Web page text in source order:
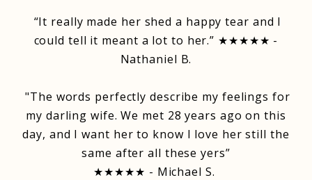
“It really made her shed a happy tear and I
could tell it meant a lot to her.” ★★★★★ -
Nathaniel B.
"The words perfectly describe my feelings for
my darling wife. We met 28 years ago on this
day, and I want her to know I love her still the
same after all these yers”
★★★★★ - Michael S.